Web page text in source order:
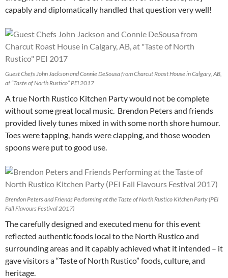
capably and diplomatically handled that question very well!
Guest Chefs John Jackson and Connie DeSousa from Charcut Roast House in Calgary, AB,
at “Taste of North Rustico” PEI 2017
A true North Rustico Kitchen Party would not be complete
without some great local music. Brendon Peters and friends
provided lively tunes mixed in with some north shore humour.
Toes were tapping, hands were clapping, and those wooden
spoons were put to good use.
Brendon Peters and Friends Performing at the Taste of North Rustico Kitchen Party (PEI
Fall Flavours Festival 2017)
The carefully designed and executed menu for this event
reflected authentic foods local to the North Rustico and
surrounding areas and it capably achieved what it intended – it
gave visitors a “Taste of North Rustico” foods, culture, and
heritage.